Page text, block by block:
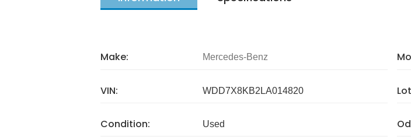
Make: Mercedes-Benz
VIN: WDD7X8KB2LA014820
Condition: Used